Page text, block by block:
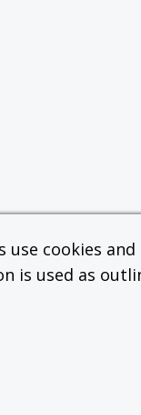
use cookies
is used as